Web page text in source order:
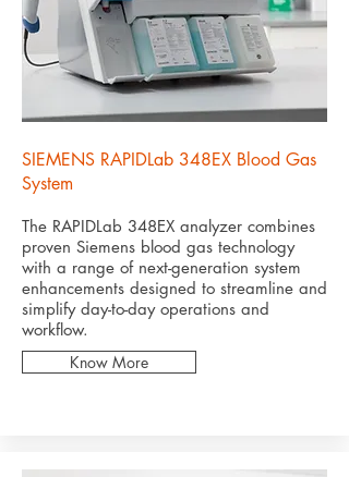
SIEMENS RAPIDLab 348EX Blood Gas
System
The RAPIDLab 348EX analyzer combines
proven Siemens blood gas technology
with a range of next-generation system
enhancements designed to streamline and
simplify day-to-day operations and
workflow.
Know More